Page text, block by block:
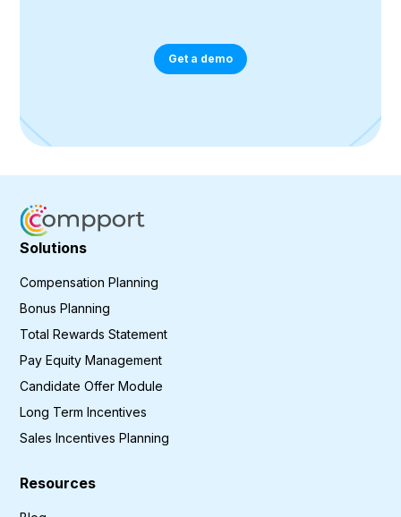
Get a demo
Solutions
Compensation Planning
Bonus Planning
Total Rewards Statement
Pay Equity Management
Candidate Offer Module
Long Term Incentives
Sales Incentives Planning
Resources